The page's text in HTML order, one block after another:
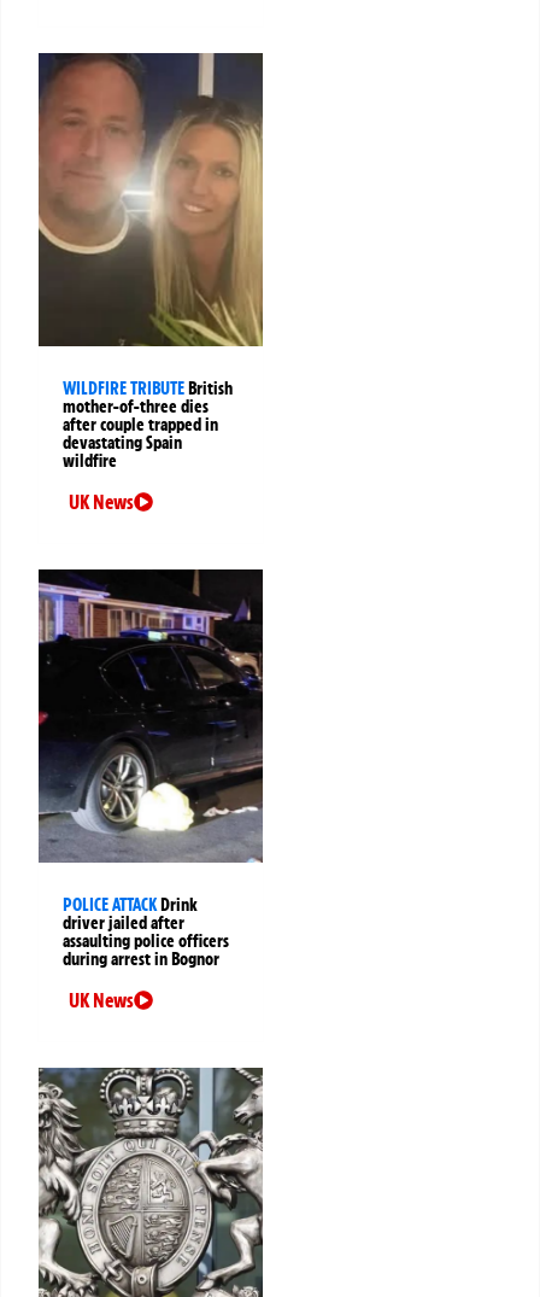
WILDFIRE TRIBUTEBritish
mother-of-three dies
after couple trapped in
devastating Spain
wildfire
UK News
POLICE ATTACKDrink
driver jailed after
assaulting police officers
during arrest in Bognor
UK News